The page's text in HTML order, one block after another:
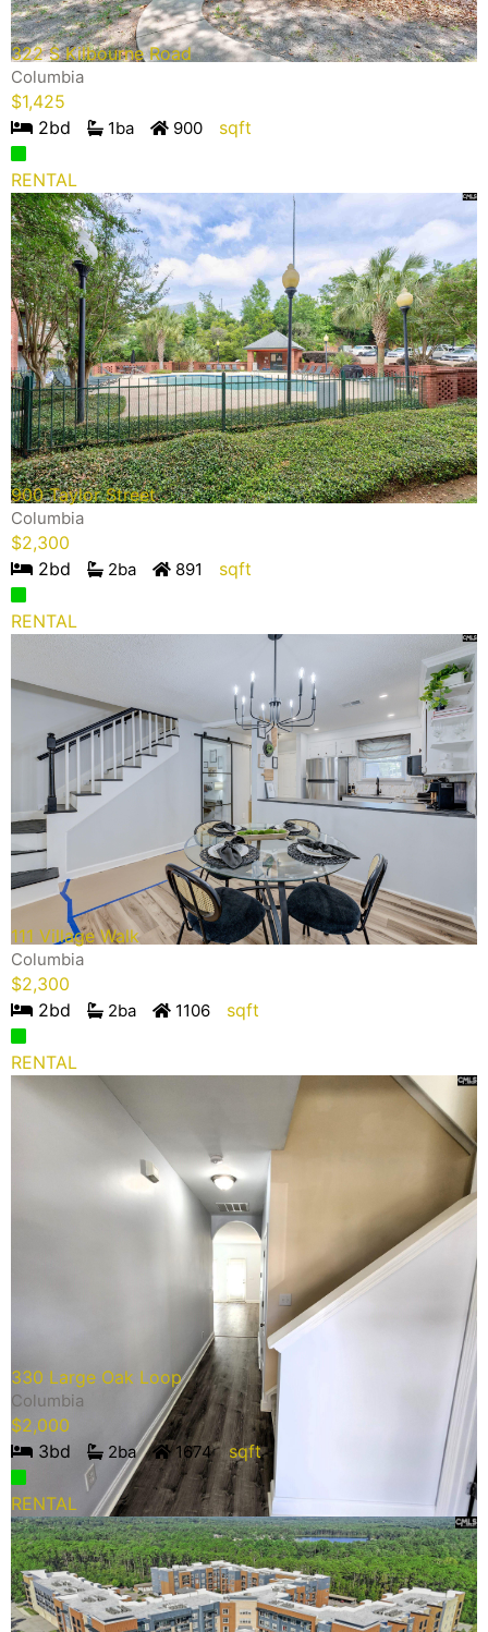
322 S Kilbourne Road
Columbia
$1,425
2bd 1ba 900 sqft
RENTAL
900 Taylor Street
Columbia
$2,300
2bd 2ba 891 sqft
RENTAL
111 Village Walk
Columbia
$2,300
2bd 2ba 1106 sqft
RENTAL
330 Large Oak Loop
Columbia
$2,000
3bd 2ba 1674 sqft
RENTAL